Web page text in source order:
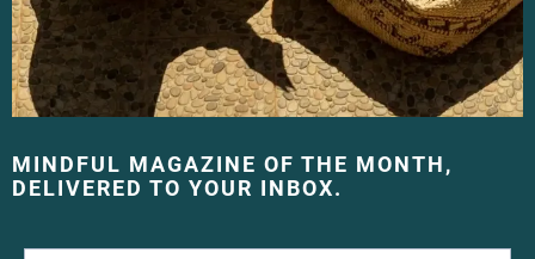
MINDFUL MAGAZINE OF THE MONTH,
DELIVERED TO YOUR INBOX.